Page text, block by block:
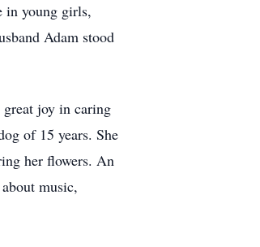
in young girls,
Adam stood
joy in caring
of 15 years. She
her flowers. An
music,